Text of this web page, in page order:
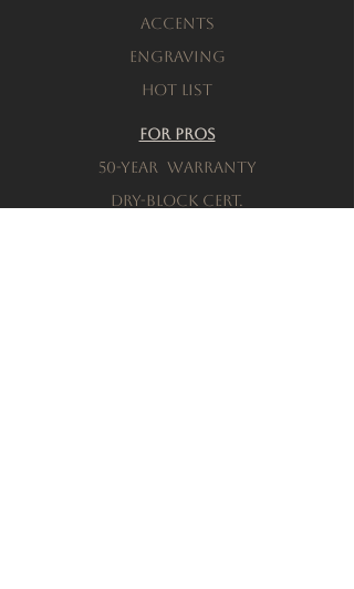
Accents
engraving
Hot List
For Pros
50-Year warranty
Dry-Block Cert.